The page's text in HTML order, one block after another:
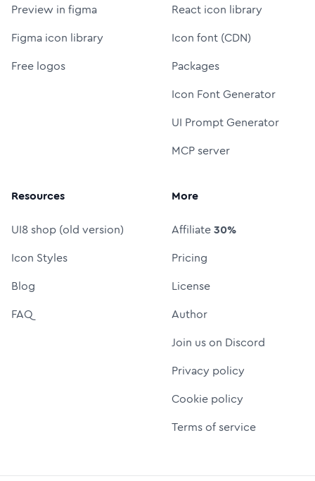
Preview in figma
Figma icon library
Free logos
React icon library
Icon font (CDN)
Packages
Icon Font Generator
UI Prompt Generator
MCP server
Resources
UI8 shop (old version)
Icon Styles
Blog
FAQ
More
Affiliate30%
Pricing
License
Author
Join us on Discord
Privacy policy
Cookie policy
Terms of service